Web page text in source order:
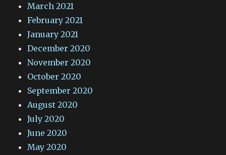
March 2021
February 2021
January 2021
December 2020
November 2020
October 2020
September 2020
August 2020
July 2020
June 2020
May 2020